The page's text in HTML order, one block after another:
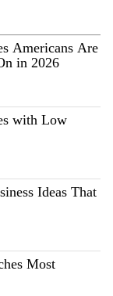
Americans Are
in 2026
with Low
Ideas That
Most